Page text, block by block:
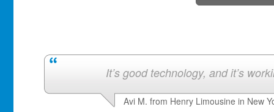
It’s good technology, and it’s
Avi M. from Henry Limousine in New